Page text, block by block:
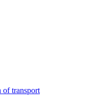
of transport